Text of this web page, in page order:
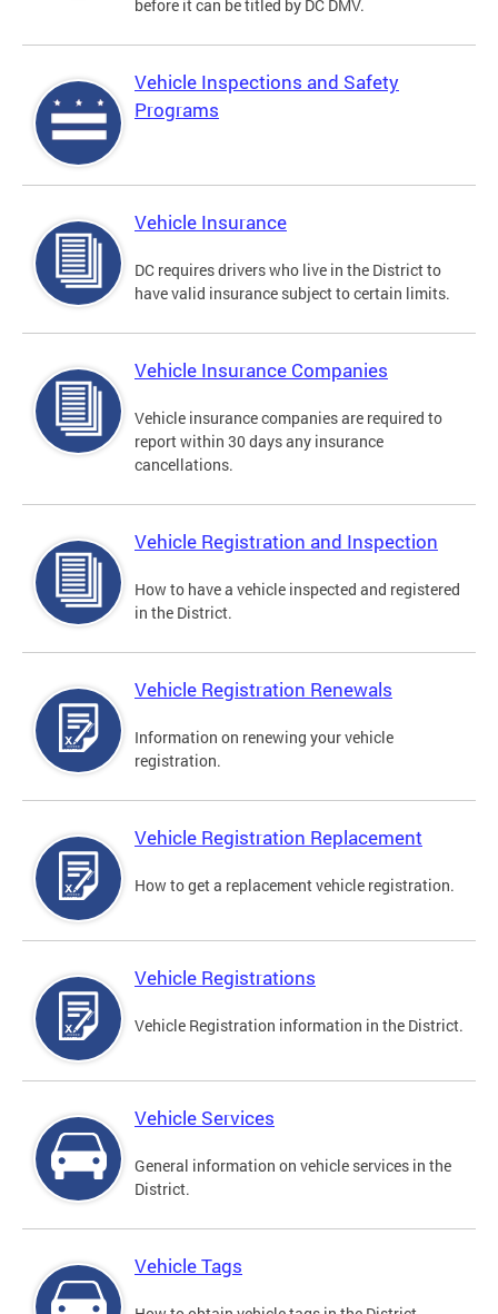
before it can be titled by DC DMV.
Vehicle Inspections and Safety
Programs
Vehicle Insurance
DC requires drivers who live in the District to
have valid insurance subject to certain limits.
Vehicle Insurance Companies
Vehicle insurance companies are required to
report within 30 days any insurance
cancellations.
Vehicle Registration and Inspection
How to have a vehicle inspected and registered
in the District.
Vehicle Registration Renewals
Information on renewing your vehicle
registration.
Vehicle Registration Replacement
How to get a replacement vehicle registration.
Vehicle Registrations
Vehicle Registration information in the District.
Vehicle Services
General information on vehicle services in the
District.
Vehicle Tags